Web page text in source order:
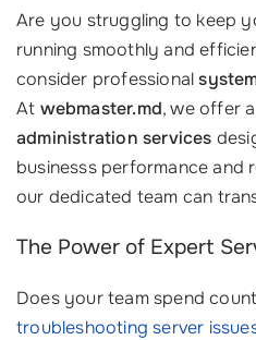
Are you struggling to keep
running smoothly and
consider professional
At webmaster.md, we offer
administration services
businesss performance and
our dedicated team can
The Power of Expert
Does your team spend
troubleshooting server